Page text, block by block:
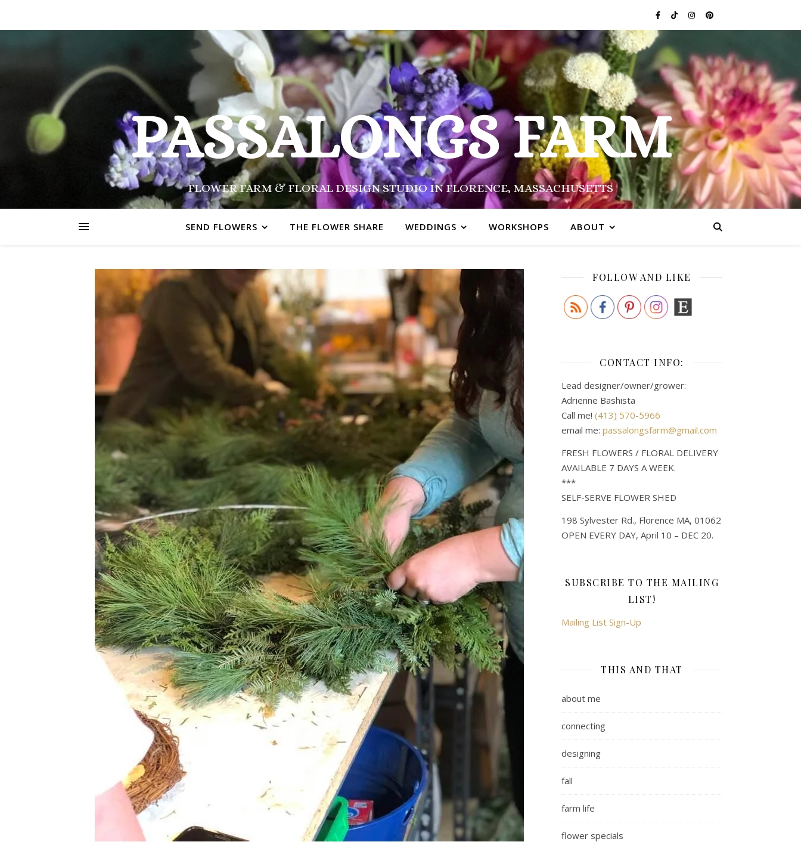
PASSALONGS FARM
FLOWER FARM & FLORAL DESIGN STUDIO IN FLORENCE, MASSACHUSETTS
SEND FLOWERS THE FLOWER SHARE WEDDINGS WORKSHOPS ABOUT
FOLLOW AND LIKE
CONTACT INFO:
Lead designer/owner/grower:
Adrienne Bashista
Call me! (413) 570-5966
email me: passalongsfarm@gmail.com
FRESH FLOWERS / FLORAL DELIVERY
AVAILABLE 7 DAYS A WEEK.
***
SELF-SERVE FLOWER SHED
198 Sylvester Rd., Florence MA, 01062
OPEN EVERY DAY, April 10 – DEC 20.
SUBSCRIBE TO THE MAILING
LIST!
Mailing List Sign-Up
THIS AND THAT
about me
connecting
designing
fall
farm life
flower specials